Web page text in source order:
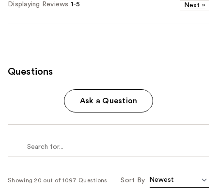
Displaying Reviews 1-5 Next »
Questions
Ask a Question
Showing 20 out of 1097 Questions Sort By